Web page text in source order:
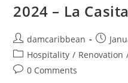
2024 – La
damcaribbean
Hospitality / Renovation
0 Comments